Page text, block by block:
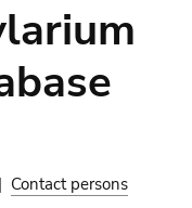
| Contact persons